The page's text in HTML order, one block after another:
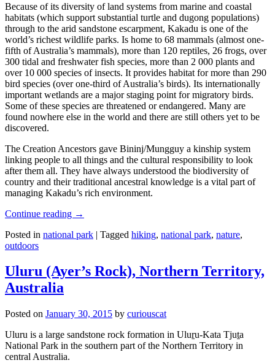
Because of its diversity of land systems from marine and coastal
habitats (which support substantial turtle and dugong populations)
through to the arid sandstone escarpment, Kakadu is one of the
world’s richest wildlife parks. Is home to 68 mammals (almost one-
fifth of Australia’s mammals), more than 120 reptiles, 26 frogs, over
300 tidal and freshwater fish species, more than 2 000 plants and
over 10 000 species of insects. It provides habitat for more than 290
bird species (over one-third of Australia’s birds). Its internationally
important wetlands are a major staging point for migratory birds.
Some of these species are threatened or endangered. Many are
found nowhere else in the world and there are still others yet to be
discovered.
The Creation Ancestors gave Bininj/Mungguy a kinship system
linking people to all things and the cultural responsibility to look
after them all. They have always understood the biodiversity of
country and their traditional ancestral knowledge is a vital part of
managing Kakadu’s rich environment.
Continue reading →
Posted in national park | Tagged hiking, national park, nature,
outdoors
Uluru (Ayer’s Rock), Northern Territory,
Australia
Posted on January 30, 2015 by curiouscat
Uluru is a large sandstone rock formation in Uluṟu-Kata Tjuṯa
National Park in the southern part of the Northern Territory in
central Australia.